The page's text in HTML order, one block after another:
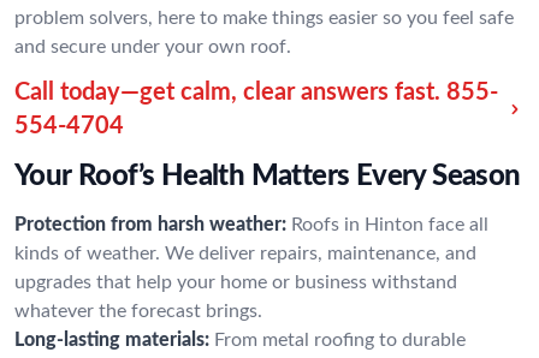
problem solvers, here to make things easier so you feel safe
and secure under your own roof.
Call today—get calm, clear answers fast. 855-
554-4704
Your Roof’s Health Matters Every Season
Protection from harsh weather: Roofs in Hinton face all
kinds of weather. We deliver repairs, maintenance, and
upgrades that help your home or business withstand
whatever the forecast brings.
Long-lasting materials: From metal roofing to durable